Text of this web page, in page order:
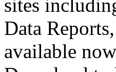
sites
Data
available